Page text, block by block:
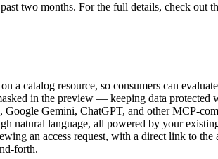
two months. For the full details, check out
a catalog resource, so consumers can
in the preview — keeping data protected
Gemini, ChatGPT, and other MCP-
natural language, all powered by your
an access request, with a direct link to
forth.